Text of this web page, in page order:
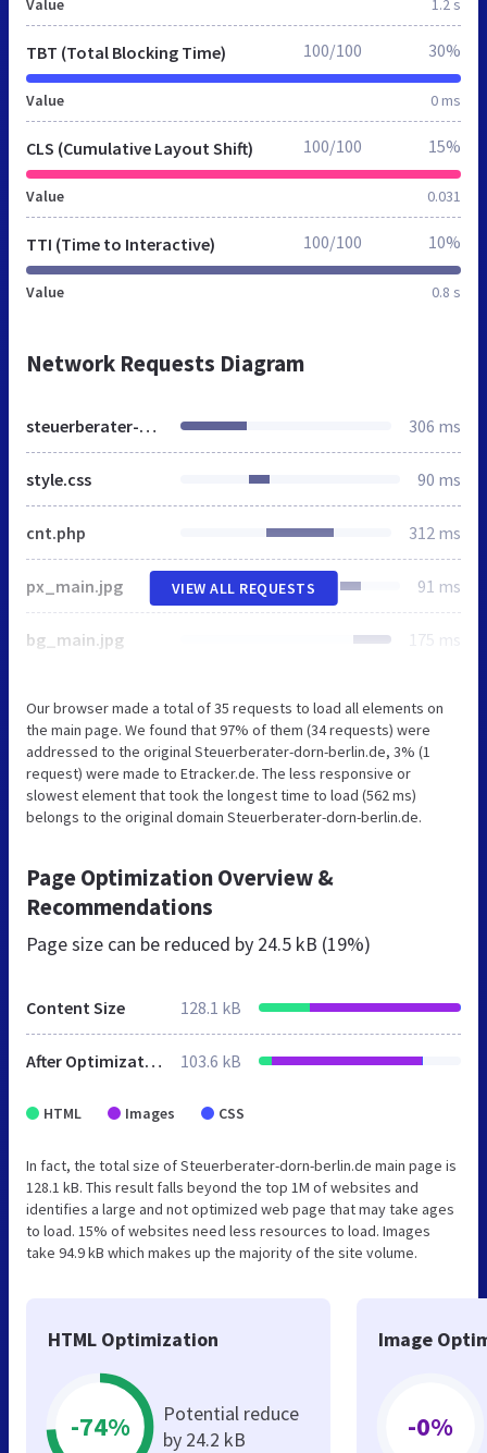
Value 1.2 s
TBT (Total Blocking Time)
Value 0 ms
100/100 30%
CLS (Cumulative Layout Shift)
Value 0.031
100/100 15%
TTI (Time to Interactive)
Value 0.8 s
100/100 10%
Network Requests Diagram
steuerberater-dorn-berlin.de 306 ms
style.css 90 ms
cnt.php 312 ms
px_main.jpg 91 ms
bg_main.jpg 175 ms
VIEW ALL REQUESTS
Our browser made a total of 35 requests to load all elements on
the main page. We found that 97% of them (34 requests) were
addressed to the original Steuerberater-dorn-berlin.de, 3% (1
request) were made to Etracker.de. The less responsive or
slowest element that took the longest time to load (562 ms)
belongs to the original domain Steuerberater-dorn-berlin.de.
Page Optimization Overview &
Recommendations
Page size can be reduced by 24.5 kB (19%)
Content Size 128.1 kB
After Optimization 103.6 kB
HTML Images CSS
In fact, the total size of Steuerberater-dorn-berlin.de main page is
128.1 kB. This result falls beyond the top 1M of websites and
identifies a large and not optimized web page that may take ages
to load. 15% of websites need less resources to load. Images
take 94.9 kB which makes up the majority of the site volume.
HTML Optimization
-74%
Potential reduce
by 24.2 kB
Image
-0%